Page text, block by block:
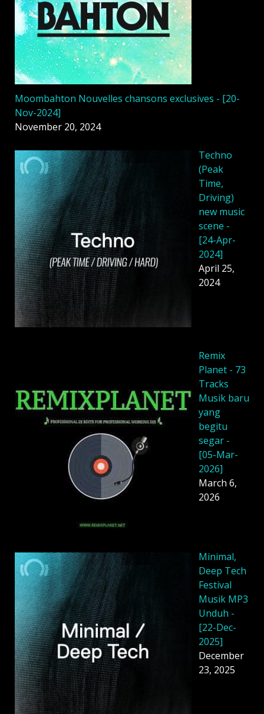
Moombahton Nouvelles chansons exclusives - [20-
Nov-2024]
November 20, 2024
Techno
(Peak
Time,
Driving)
new music
scene -
[24-Apr-
2024]
April 25,
2024
Remix
Planet - 73
Tracks
Musik baru
yang
begitu
segar -
[05-Mar-
2026]
March 6,
2026
Minimal,
Deep Tech
Festival
Musik MP3
Unduh -
[22-Dec-
2025]
December
23, 2025